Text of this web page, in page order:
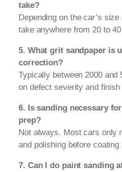
take?
Depending on the car’s
take anywhere from 20 to
5. What grit sandpaper is
correction?
Typically between 2000 and
on defect severity and
6. Is sanding necessary
prep?
Not always. Most cars only
and polishing before coating
7. Can I do paint sanding